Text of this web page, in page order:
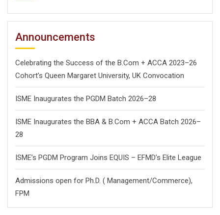
Announcements
Celebrating the Success of the B.Com + ACCA 2023–26
Cohort’s Queen Margaret University, UK Convocation
ISME Inaugurates the PGDM Batch 2026–28
ISME Inaugurates the BBA & B.Com + ACCA Batch 2026–
28
ISME’s PGDM Program Joins EQUIS – EFMD’s Elite League
Admissions open for Ph.D. ( Management/Commerce),
FPM